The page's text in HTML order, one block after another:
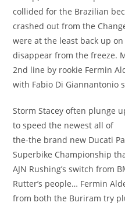
collided for the Brazilian
crashed out from the
were at the least back up
disappear from the freeze.
2nd line by rookie Fermin
with Fabio Di Giannantonio
Storm Stacey often plunge
to speed the newest all of
the-the brand new Ducati
Superbike Championship
AJN Rushing’s switch from
Rutter’s people… Fermin
from both the Buriram try